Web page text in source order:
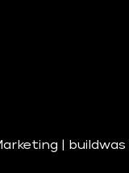
| buildwas